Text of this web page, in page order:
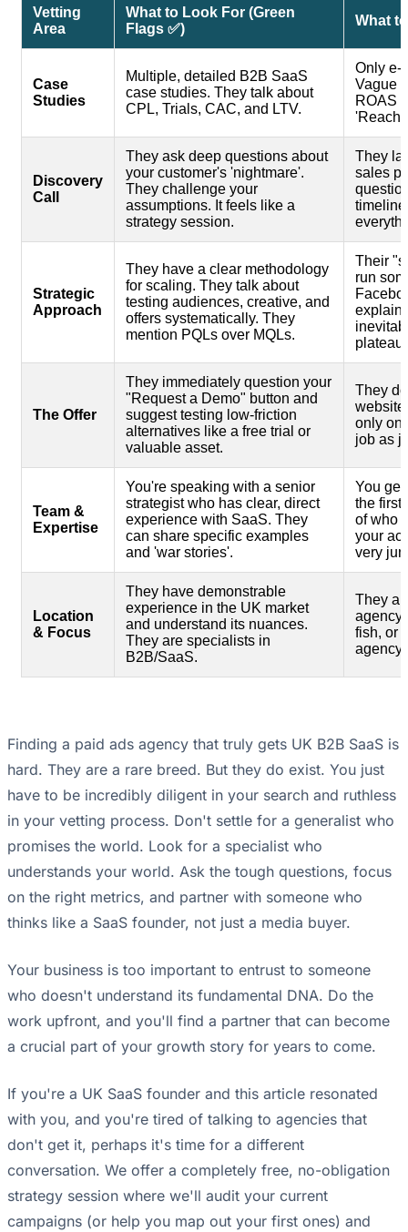
Vetting
Area
What to Look For (Green
Flags ✅)
What
Case
Studies
Multiple, detailed B2B SaaS
case studies. They talk about
CPL, Trials, CAC, and LTV.
Only e-
Vague
ROAS
'Reach'.
Discovery
Call
They ask deep questions about
your customer's 'nightmare'.
They challenge your
assumptions. It feels like a
strategy session.
They
sales
Strategic
Approach
They have a clear methodology
for scaling. They talk about
testing audiences, creative, and
offers systematically. They
mention PQLs over MQLs.
Their
run
explain
The Offer
They immediately question your
"Request a Demo" button and
suggest testing low-friction
alternatives like a free trial or
valuable asset.
They
website
only on
job as
Team &
Expertise
You're speaking with a senior
strategist who has clear, direct
experience with SaaS. They
can share specific examples
and 'war stories'.
You
the first
of who
your
very
Location
& Focus
They have demonstrable
experience in the UK market
and understand its nuances.
They are specialists in
B2B/SaaS.
They
agency
fish, or
agency
Finding a paid ads agency that truly gets UK B2B SaaS is
hard. They are a rare breed. But they do exist. You just
have to be incredibly diligent in your search and ruthless
in your vetting process. Don't settle for a generalist who
promises the world. Look for a specialist who
understands your world. Ask the tough questions, focus
on the right metrics, and partner with someone who
thinks like a SaaS founder, not just a media buyer.
Your business is too important to entrust to someone
who doesn't understand its fundamental DNA. Do the
work upfront, and you'll find a partner that can become
a crucial part of your growth story for years to come.
If you're a UK SaaS founder and this article resonated
with you, and you're tired of talking to agencies that
don't get it, perhaps it's time for a different
conversation. We offer a completely free, no-obligation
strategy session where we'll audit your current
campaigns (or help you map out your first ones) and